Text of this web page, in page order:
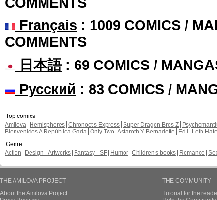
Français : 1009 COMICS /
COMMENTS
日本語: 69 COMICS /
Русский : 83 COMICS /
Top comics
Amilova
Hemispheres Chronoctis Express Super Dragon Bros Z
Bienvenidos A República Gada Only Two Astaroth Y Bernadette Edil
Leth Hate
Genre
Action
Design - Artworks Fantasy - SF Humor Children's books Romance
THE AMILOVA PROJECT
About the Amilova Project
THE COMMUNITY
Tutorial for the